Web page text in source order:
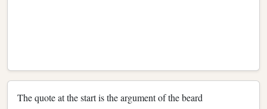
The quote at the start is the argument of the beard